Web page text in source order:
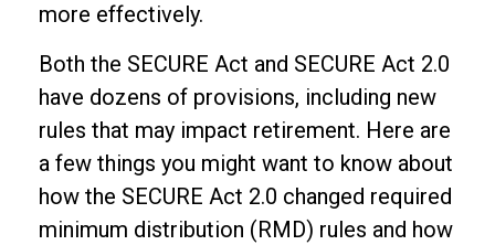
more effectively.
Both the SECURE Act and SECURE Act 2.0
have dozens of provisions, including new
rules that may impact retirement. Here are
a few things you might want to know about
how the SECURE Act 2.0 changed required
minimum distribution (RMD) rules and how